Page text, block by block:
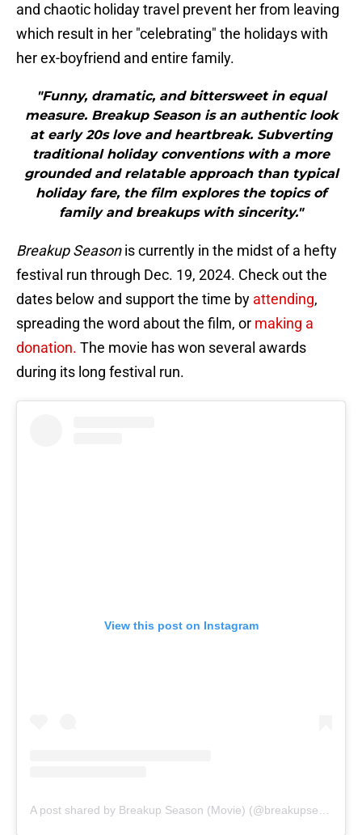
and chaotic holiday travel prevent her from leaving
which result in her "celebrating" the holidays with
her ex-boyfriend and entire family.
"Funny, dramatic, and bittersweet in equal
measure. Breakup Season is an authentic look
at early 20s love and heartbreak. Subverting
traditional holiday conventions with a more
grounded and relatable approach than typical
holiday fare, the film explores the topics of
family and breakups with sincerity."
Breakup Seasonis currently in the midst of a hefty
festival run through Dec. 19, 2024. Check out the
dates below and support the time by attending,
spreading the word about the film, or making a
donation. The movie has won several awards
during its long festival run.
View this post on Instagram